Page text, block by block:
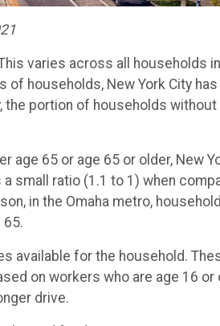
varies across all households
of households, New York City
portion of households
65 or age 65 or older, New
small ratio (1.1 to 1) when
in the Omaha metro,
65.
for the household.
on workers who are age 16
drive.